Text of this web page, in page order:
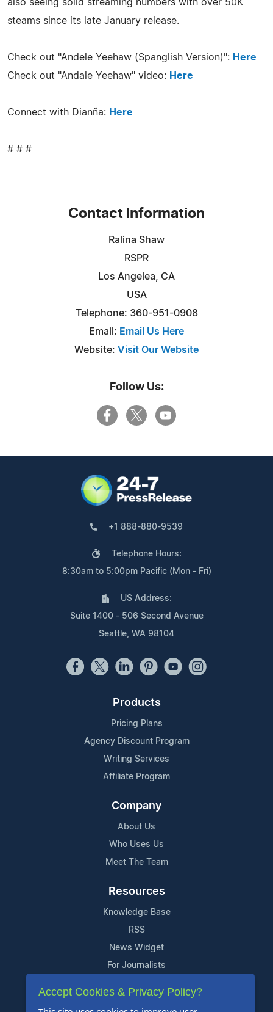
also seeing solid streaming numbers with over 50K
steams since its late January release.
Check out "Andele Yeehaw (Spanglish Version)": Here
Check out "Andale Yeehaw" video: Here
Connect with Dianña: Here
# # #
Contact Information
Ralina Shaw
RSPR
Los Angelea, CA
USA
Telephone: 360-951-0908
Email: Email Us Here
Website: Visit Our Website
Follow Us:
+1 888-880-9539
Telephone Hours:
8:30am to 5:00pm Pacific (Mon - Fri)
US Address:
Suite 1400 - 506 Second Avenue
Seattle, WA 98104
Products
Pricing Plans
Agency Discount Program
Writing Services
Affiliate Program
Company
About Us
Who Uses Us
Meet The Team
Resources
Knowledge Base
RSS
News Widget
For Journalists
Support
Accept Cookies & Privacy Policy?